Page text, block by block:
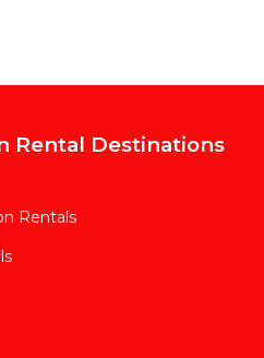
Rental Destinations
Rentals